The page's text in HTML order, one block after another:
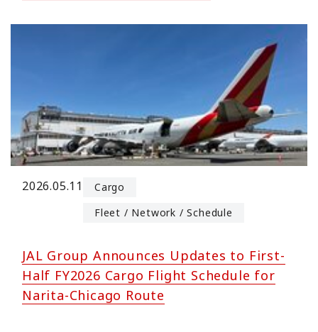
2026.05.11
Cargo
Fleet / Network / Schedule
JAL Group Announces Updates to First-
Half FY2026 Cargo Flight Schedule for
Narita-Chicago Route